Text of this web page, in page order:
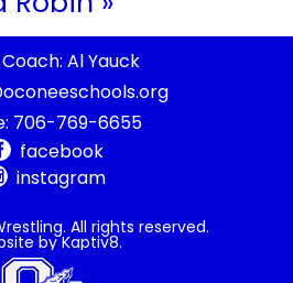
Al Yauck
706-769-6655
facebook
instagram
All rights reserved.
byKaptiv8.